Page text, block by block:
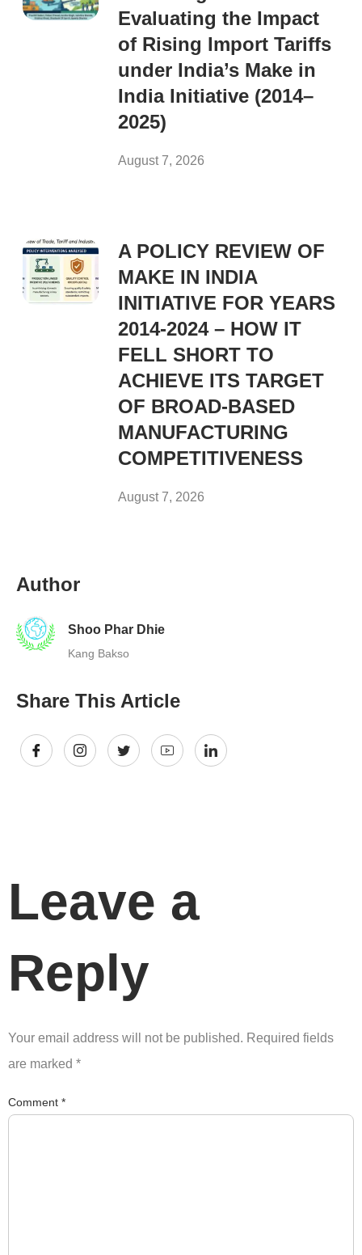
Evaluating the Impact
of Rising Import Tariffs
under India’s Make in
India Initiative (2014–
2025)
August 7, 2026
A POLICY REVIEW OF
MAKE IN INDIA
INITIATIVE FOR YEARS
2014-2024 – HOW IT
FELL SHORT TO
ACHIEVE ITS TARGET
OF BROAD-BASED
MANUFACTURING
COMPETITIVENESS
August 7, 2026
Author
Shoo Phar Dhie
Kang Bakso
Share This Article
Leave a
Reply
Your email address will not be published. Required fields
are marked *
Comment *